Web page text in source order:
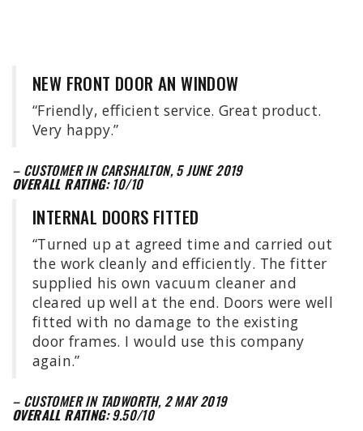
NEW FRONT DOOR AN WINDOW
“Friendly, efficient service. Great product.
Very happy.”
– CUSTOMER IN CARSHALTON, 5 JUNE 2019
OVERALL RATING:10/10
INTERNAL DOORS FITTED
“Turned up at agreed time and carried out
the work cleanly and efficiently. The fitter
supplied his own vacuum cleaner and
cleared up well at the end. Doors were well
fitted with no damage to the existing
door frames. I would use this company
again.”
– CUSTOMER IN TADWORTH, 2 MAY 2019
OVERALL RATING:9.50/10